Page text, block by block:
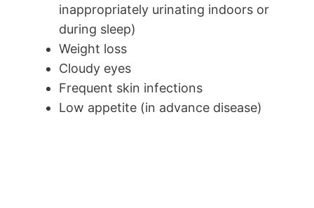
inappropriately urinating indoors or
during sleep)
Weight loss
Cloudy eyes
Frequent skin infections
Low appetite (in advance disease)